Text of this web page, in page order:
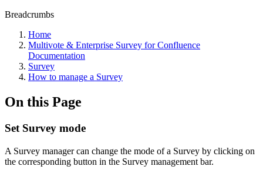
Breadcrumbs
Home
Multivote & Enterprise Survey for Confluence
Documentation
Survey
How to manage a Survey
On this Page
Set Survey mode
A Survey manager can change the mode of a Survey by clicking on
the corresponding button in the Survey management bar.